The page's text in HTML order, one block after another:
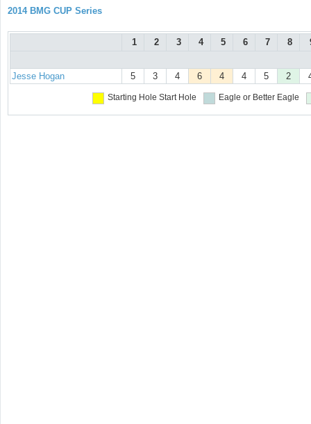
2014 BMG CUP Series
1 2 3 4 5 6 7 8
Jesse Hogan 5 3 4 6 4 4 5 2
Starting Hole Start Hole Eagle or Better Eagle